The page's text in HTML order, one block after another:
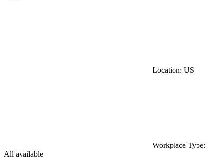
Location: US
Workplace Type:
All available